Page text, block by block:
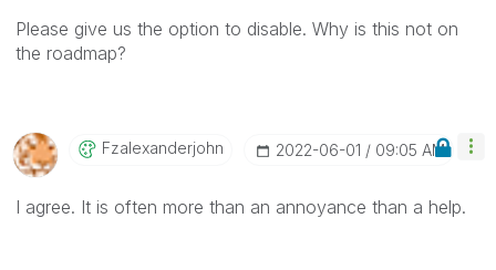
Please give us the option to disable. Why is this not on
the roadmap?
Fzalexanderjohn ‎2022-06-01 09:05 AM
I agree. It is often more than an annoyance than a help.